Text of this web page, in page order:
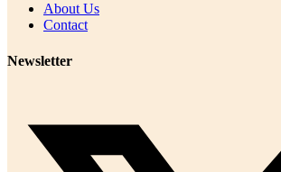
About Us
Contact
Newsletter